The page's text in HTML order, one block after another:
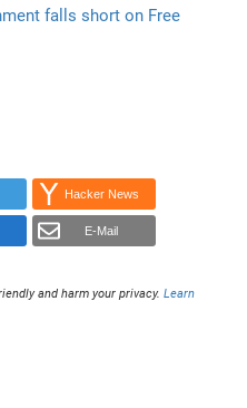
falls short on Free
Hacker News
E-Mail
and harm your privacy.Learn